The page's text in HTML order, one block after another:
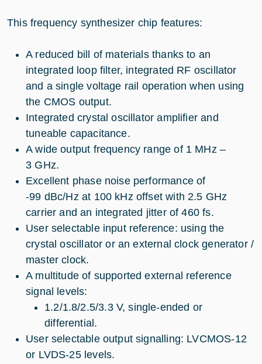
This frequency synthesizer chip features:
A reduced bill of materials thanks to an
integrated loop filter, integrated RF oscillator
and a single voltage rail operation when using
the CMOS output.
Integrated crystal oscillator amplifier and
tuneable capacitance.
A wide output frequency range of 1 MHz –
3 GHz.
Excellent phase noise performance of
-99 dBc/Hz at 100 kHz offset with 2.5 GHz
carrier and an integrated jitter of 460 fs.
User selectable input reference: using the
crystal oscillator or an external clock generator /
master clock.
A multitude of supported external reference
signal levels:
1.2/1.8/2.5/3.3 V, single-ended or
differential.
User selectable output signalling: LVCMOS-12
or LVDS-25 levels.